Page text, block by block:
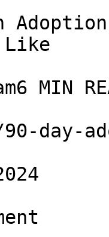
MIN
day-